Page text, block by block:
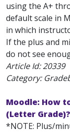
using the A+
default scale in
in which
If the plus and
do not see
Article Id:20339
Category:
Moodle: How
(Letter Grade)?
*NOTE: Plus/